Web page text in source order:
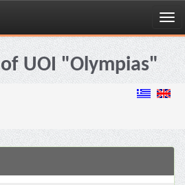
UOI "Olympias"